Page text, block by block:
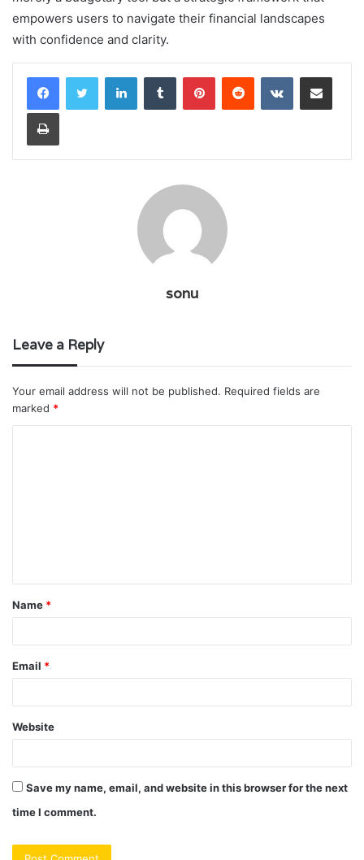
empowers users to navigate their financial landscapes
with confidence and clarity.
LinkedInTumblr PinterestReddit VKontakteShare via Email
Print
sonu
Leave a Reply
Your email address will not be published. Required fields are
marked *
t
*
Name *
Email *
Website
Save my name, email, and website in this browser for the next
time I comment.